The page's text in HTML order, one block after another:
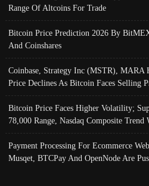
Range Of Altcoins For Trade
Bitcoin Price Prediction 2026 By
And Coinshares
Coinbase, Strategy Inc (MSTR), MARA
Price Declines As Bitcoin Faces Selling
Bitcoin Price Faces Higher Volatility;
78,000 Range, Nasdaq Composite
Payment Processing For Ecommerce
Musqet, BTCPay And OpenNode Are